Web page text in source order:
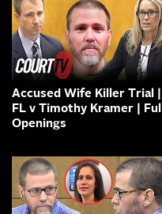
Accused Wife Killer Trial |
FL v Timothy Kramer | Full
Openings